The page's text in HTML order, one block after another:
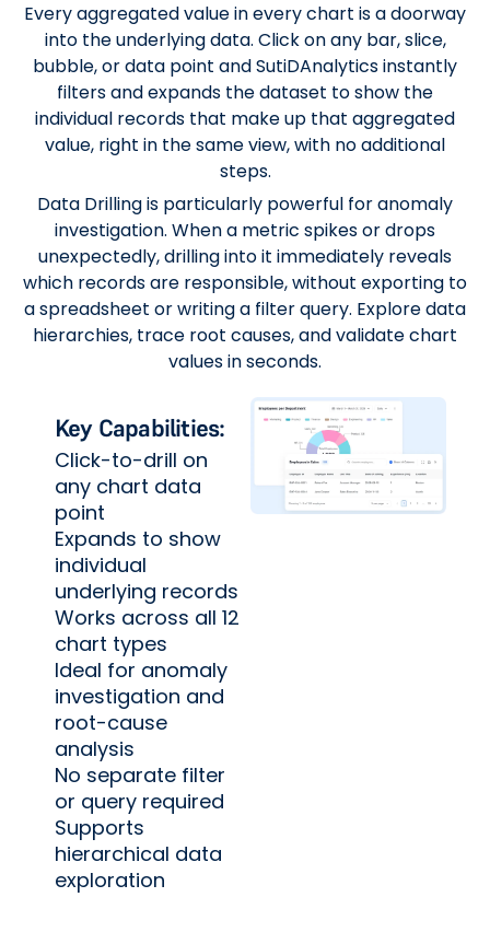
Every aggregated value in every chart is a doorway
into the underlying data. Click on any bar, slice,
bubble, or data point and SutiDAnalytics instantly
filters and expands the dataset to show the
individual records that make up that aggregated
value, right in the same view, with no additional
steps.
Data Drilling is particularly powerful for anomaly
investigation. When a metric spikes or drops
unexpectedly, drilling into it immediately reveals
which records are responsible, without exporting to
a spreadsheet or writing a filter query. Explore data
hierarchies, trace root causes, and validate chart
values in seconds.
Key Capabilities:
Click-to-drill on
any chart data
point
Expands to show
individual
underlying records
Works across all 12
chart types
Ideal for anomaly
investigation and
root-cause
analysis
No separate filter
or query required
Supports
hierarchical data
exploration